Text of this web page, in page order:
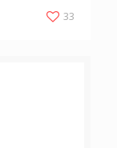
33